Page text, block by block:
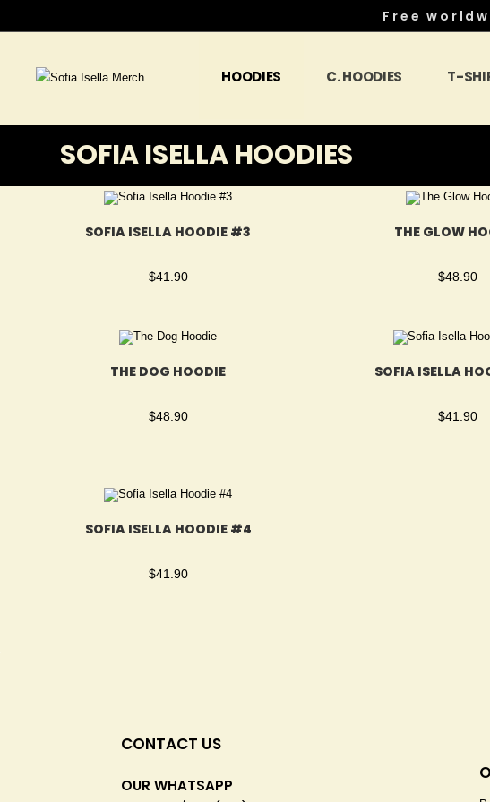
Free
HOODIES C. HOODIES T-
SOFIA ISELLA HOODIES
SOFIA ISELLA HOODIE #3
$41.90
THE GLOW
$48.90
THE DOG HOODIE
$48.90
SOFIA ISELLA
$41.90
SOFIA ISELLA HOODIE #4
$41.90
CONTACT US
OUR WHATSAPP